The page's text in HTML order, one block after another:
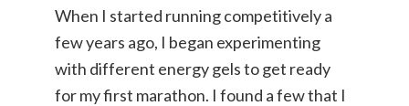
When I started running competitively a
few years ago, I began experimenting
with different energy gels to get ready
for my first marathon. I found a few that I